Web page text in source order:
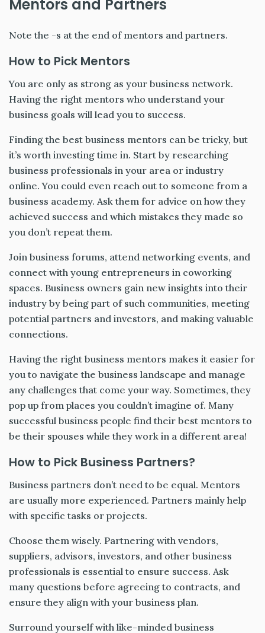
Mentors and Partners
Note the -s at the end of mentors and partners.
How to Pick Mentors
You are only as strong as your business network.
Having the right mentors who understand your
business goals will lead you to success.
Finding the best business mentors can be tricky, but
it’s worth investing time in. Start by researching
business professionals in your area or industry
online. You could even reach out to someone from a
business academy. Ask them for advice on how they
achieved success and which mistakes they made so
you don’t repeat them.
Join business forums, attend networking events, and
connect with young entrepreneurs in coworking
spaces. Business owners gain new insights into their
industry by being part of such communities, meeting
potential partners and investors, and making valuable
connections.
Having the right business mentors makes it easier for
you to navigate the business landscape and manage
any challenges that come your way. Sometimes, they
pop up from places you couldn’t imagine of. Many
successful business people find their best mentors to
be their spouses while they work in a different area!
How to Pick Business Partners?
Business partners don’t need to be equal. Mentors
are usually more experienced. Partners mainly help
with specific tasks or projects.
Choose them wisely. Partnering with vendors,
suppliers, advisors, investors, and other business
professionals is essential to ensure success. Ask
many questions before agreeing to contracts, and
ensure they align with your business plan.
Surround yourself with like-minded business